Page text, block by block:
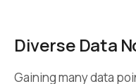
Diverse Data
Gaining many data